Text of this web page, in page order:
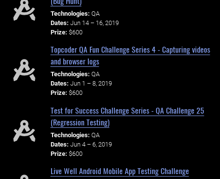
Technologies: QA
Dates: Jun 14 – 16, 2019
Prize: $600
Topcoder QA Fun Challenge Series 4 - Capturing videos
and browser logs
Technologies: QA
Dates: Jun 1 – 8, 2019
Prize: $600
Test for Success Challenge Series - QA Challenge 25
(Regression Testing)
Technologies: QA
Dates: Jun 4 – 6, 2019
Prize: $600
Live Well Android Mobile App Testing Challenge